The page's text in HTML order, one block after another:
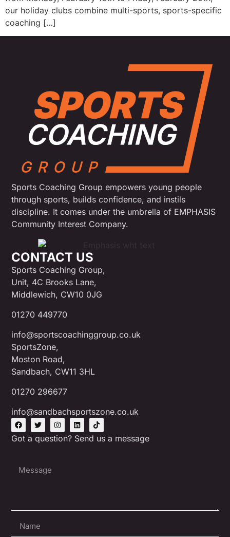
our holiday clubs combine multi-sports, sports-specific
coaching […]
Sports Coaching Group empowers young people
through sports, builds confidence, and instils
discipline. It comes under the umbrella of EMPHASIS
Community Interest Company.
CONTACT US
Sports Coaching Group,
Unit, 4C Brooks Lane,
Middlewich, CW10 0JG
01270 449770
info@sportscoachinggroup.co.uk
SportsZone,
Moston Road,
Sandbach, CW11 3HL
01270 296677
info@sandbachsportszone.co.uk
Got a question? Send us a message